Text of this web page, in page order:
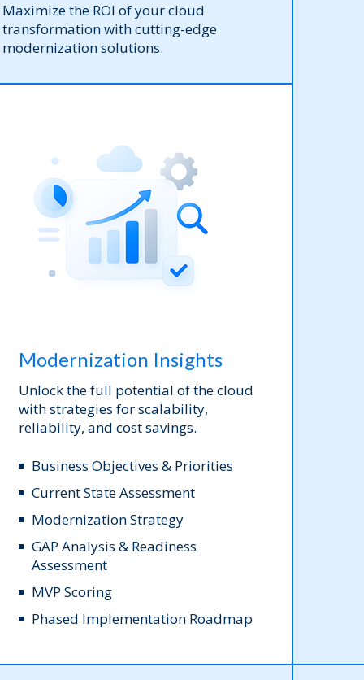
Maximize the ROI of your cloud
transformation with cutting-edge
modernization solutions.
Modernization Insights
Unlock the full potential of the cloud
with strategies for scalability,
reliability, and cost savings.
Business Objectives & Priorities
Current State Assessment
Modernization Strategy
GAP Analysis & Readiness
Assessment
MVP Scoring
Phased Implementation Roadmap